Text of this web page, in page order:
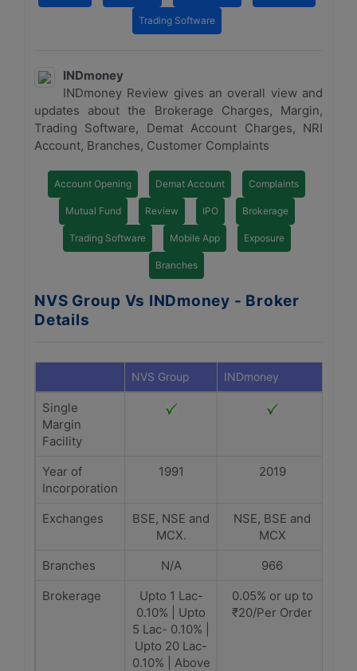
Trading Software
INDmoney
INDmoney Review gives an overall view and
updates about the Brokerage Charges, Margin,
Trading Software, Demat Account Charges, NRI
Account, Branches, Customer Complaints
Account Opening Demat Account Complaints
Mutual Fund Review IPO Brokerage
Trading Software Mobile App Exposure
Branches
NVS Group Vs INDmoney - Broker
Details
NVS Group INDmoney
Single
Margin
Facility
Year of
Incorporation
1991 2019
Exchanges
BSE, NSE and
MCX.
NSE, BSE and
MCX
Branches
N/A
966
Brokerage
Upto 1 Lac-
0.10% | Upto
5 Lac- 0.10% |
Upto 20 Lac-
0.10% | Above
0.05% or up to
₹20/Per Order